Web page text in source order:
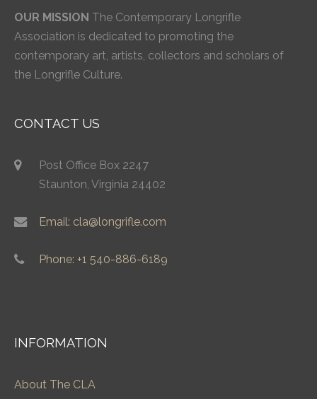
OUR MISSION The Contemporary Longrifle
Association is dedicated to promoting the
contemporary art, artists, collectors and scholars of
the Longrifle Culture.
CONTACT US
Post Office Box 2247
Staunton, Virginia 24402
Email: cla@longrifle.com
Phone: +1 540-886-6189
INFORMATION
About The CLA